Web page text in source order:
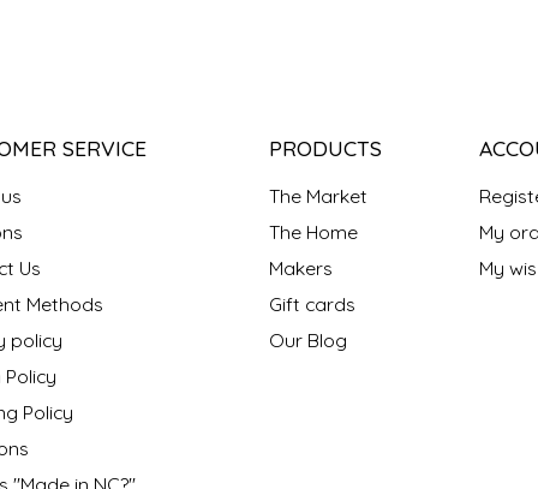
SERVICE
Us
Methods
policy
Policy
Policy
PRODUCTS
The Market
The Home
Makers
Gift cards
Our Blog
My
My